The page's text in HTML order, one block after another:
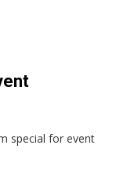
special for event